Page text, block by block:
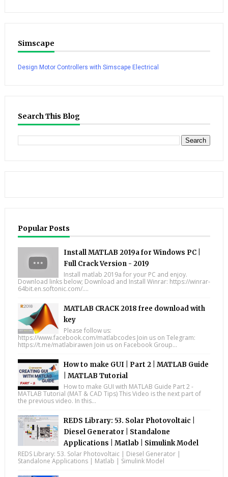
Simscape
Design Motor Controllers with Simscape Electrical
Search This Blog
Popular Posts
Install MATLAB 2019a for Windows PC |
Full Crack Version - 2019
Install matlab 2019a for your PC and enjoy.
Download links below; Download and Install Winrar: https://winrar-
64bit.en.softonic.com/....
MATLAB CRACK 2018 free download with
key
Please follow us:
https://www.facebook.com/matlabcodes Join us on Telegram:
https://t.me/matlabirawen Join us on Facebook Group...
How to make GUI | Part 2 | MATLAB Guide
| MATLAB Tutorial
How to make GUI with MATLAB Guide Part 2 -
MATLAB Tutorial (MAT & CAD Tips) This Video is the next part of
the previous video. In this...
REDS Library: 53. Solar Photovoltaic |
Diesel Generator | Standalone
Applications | Matlab | Simulink Model
REDS Library: 53. Solar Photovoltaic | Diesel Generator |
Standalone Applications | Matlab | Simulink Model